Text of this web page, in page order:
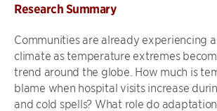
Research Summary
Communities are already experiencing
climate as temperature extremes
trend around the globe. How much is
blame when hospital visits increase
and cold spells? What role do